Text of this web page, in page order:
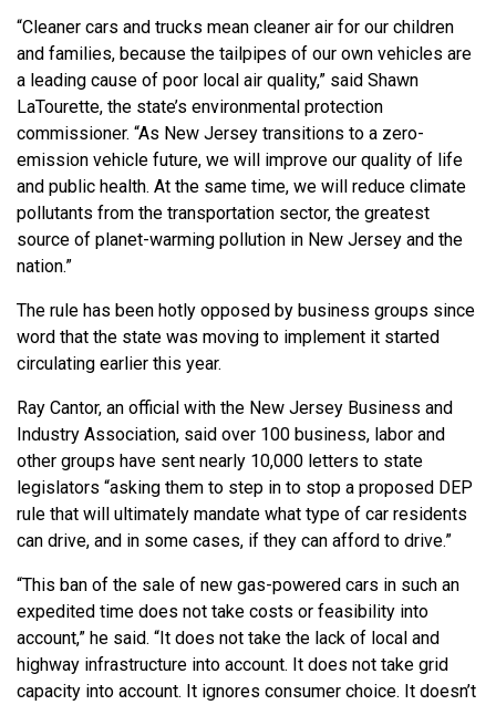
“Cleaner cars and trucks mean cleaner air for our children
and families, because the tailpipes of our own vehicles are
a leading cause of poor local air quality,” said Shawn
LaTourette, the state’s environmental protection
commissioner. “As New Jersey transitions to a zero-
emission vehicle future, we will improve our quality of life
and public health. At the same time, we will reduce climate
pollutants from the transportation sector, the greatest
source of planet-warming pollution in New Jersey and the
nation.”
The rule has been hotly opposed by business groups since
word that the state was moving to implement it started
circulating earlier this year.
Ray Cantor, an official with the New Jersey Business and
Industry Association, said over 100 business, labor and
other groups have sent nearly 10,000 letters to state
legislators “asking them to step in to stop a proposed DEP
rule that will ultimately mandate what type of car residents
can drive, and in some cases, if they can afford to drive.”
“This ban of the sale of new gas-powered cars in such an
expedited time does not take costs or feasibility into
account,” he said. “It does not take the lack of local and
highway infrastructure into account. It does not take grid
capacity into account. It ignores consumer choice. It doesn’t